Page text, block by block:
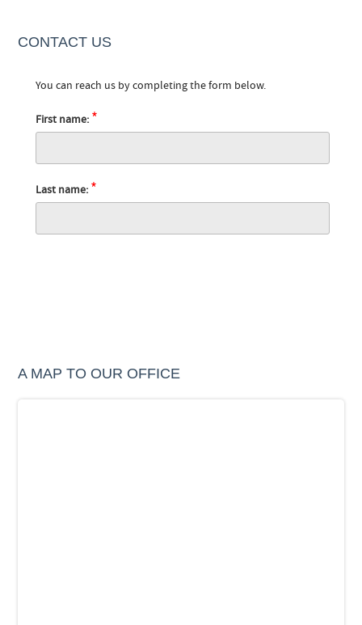
CONTACT US
You can reach us by completing the form below.
First name: *
Last name: *
A MAP TO OUR OFFICE